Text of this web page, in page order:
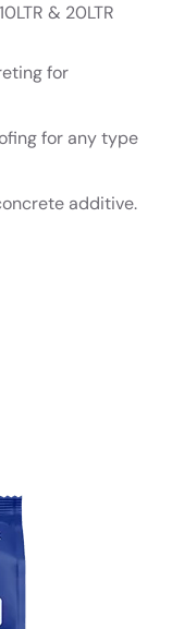
& 20LTR
for
for any type
additive.